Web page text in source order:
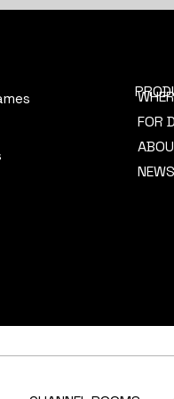
FOR
NEWS